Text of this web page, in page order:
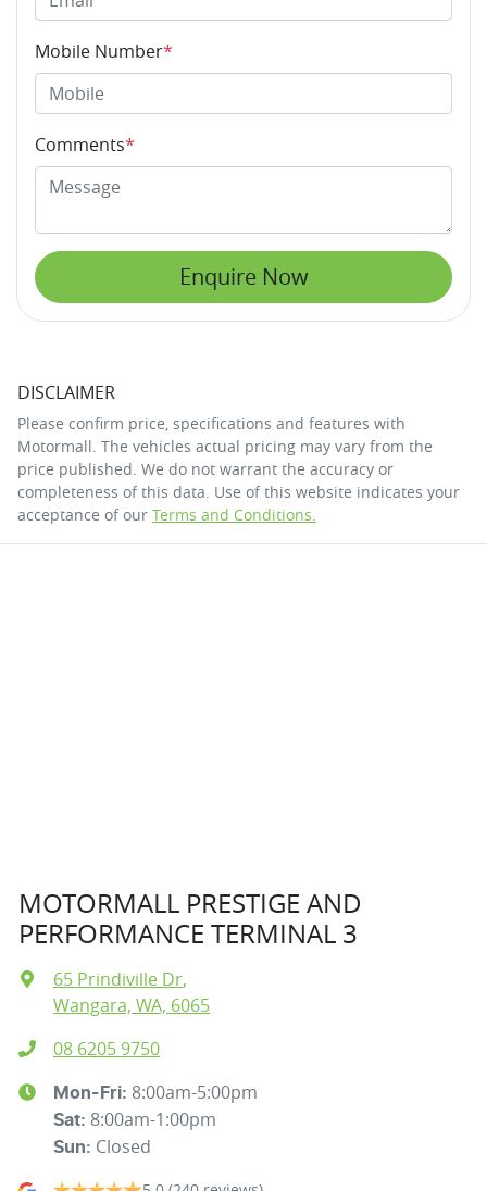
Mobile Number*
Comments*
Enquire Now
DISCLAIMER
Please confirm price, specifications and features with
Motormall. The vehicles actual pricing may vary from the
price published. We do not warrant the accuracy or
completeness of this data. Use of this website indicates your
acceptance of our Terms and Conditions.
MOTORMALL PRESTIGE AND
PERFORMANCE TERMINAL 3
65 Prindiville Dr,
Wangara, WA, 6065
08 6205 9750
Mon-Fri: 8:00am-5:00pm
Sat: 8:00am-1:00pm
Sun: Closed